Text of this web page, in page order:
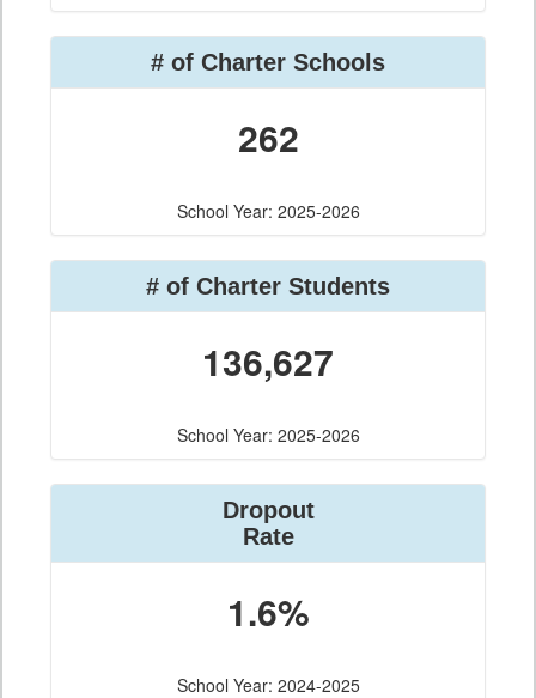
# of Charter Schools
262
School Year: 2025-2026
# of Charter Students
136,627
School Year: 2025-2026
Dropout
Rate
1.6%
School Year: 2024-2025